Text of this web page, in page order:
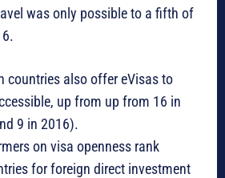
was only possible to a fifth of
countries also offer eVisas to
up from up from 16 in
9 in 2016).
on visa openness rank
for foreign direct investment